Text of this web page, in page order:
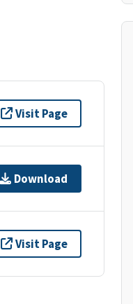
Visit Page
Download
Visit Page